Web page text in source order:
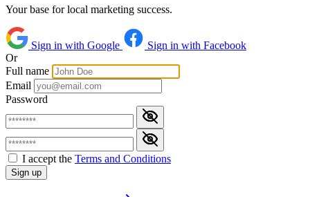
Your base for local marketing success.
Sign in with Google
Sign in with Facebook
Or
Full name
Email
Password
I accept the Terms and Conditions
Sign up